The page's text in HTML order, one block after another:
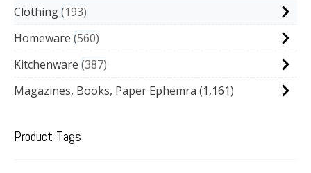
Clothing 193
Homeware 560
Kitchenware 387
Magazines, Books, Paper Ephemra (1,161)
Product Tags